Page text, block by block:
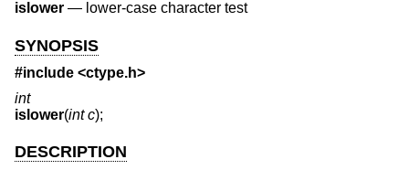
islower — lower-case character test
SYNOPSIS
#include <ctype.h>
int
islower(int c);
DESCRIPTION